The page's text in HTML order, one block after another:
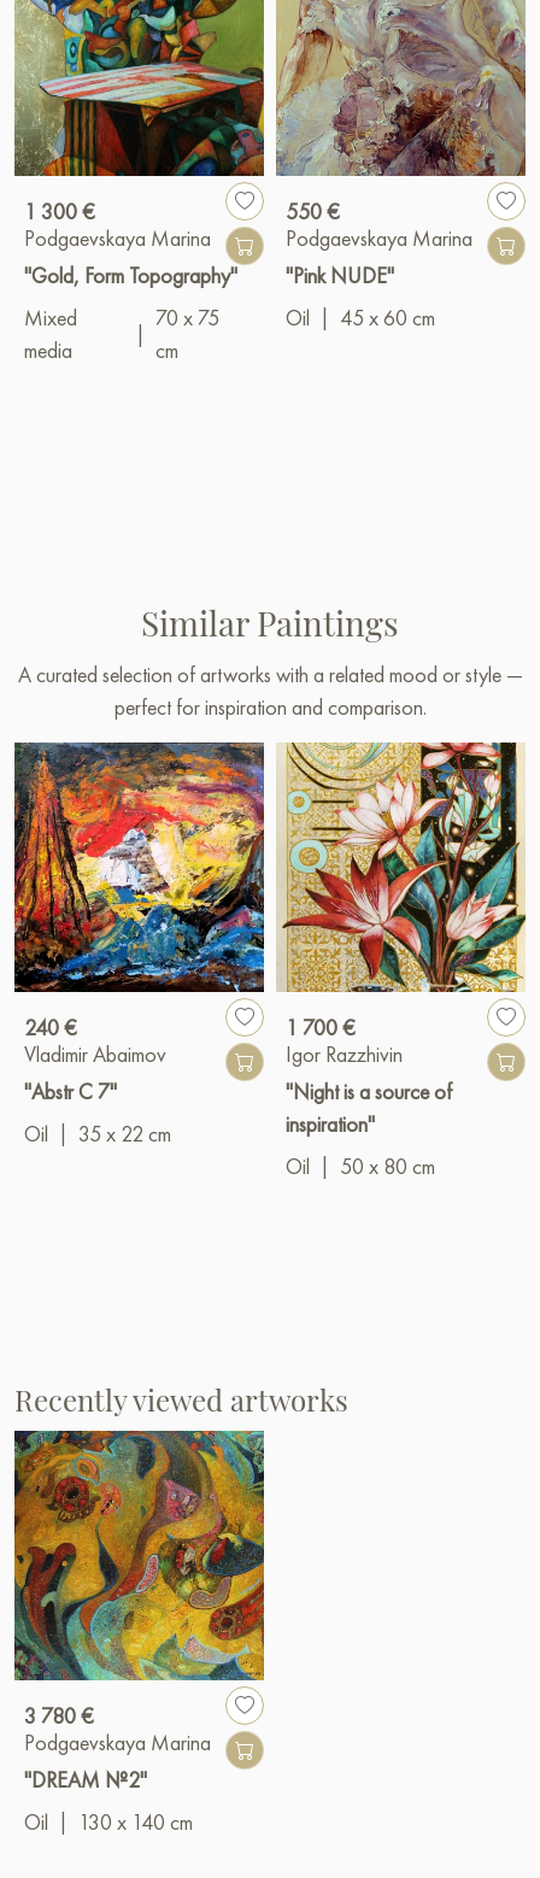
1 300 €
Podgaevskaya Marina
"Gold, Form Topography"
Mixed
media
70 x 75
cm
550 €
Podgaevskaya Marina
"Pink NUDE"
Oil
45 x 60 cm
Similar Paintings
A curated selection of artworks with a related mood or style —
perfect for inspiration and comparison.
240 €
Vladimir Abaimov
"Abstr C 7"
Oil
35 x 22 cm
1 700 €
Igor Razzhivin
"Night is a source of
inspiration"
Oil
50 x 80 cm
Recently viewed artworks
3 780 €
Podgaevskaya Marina
"DREAM №2"
Oil
130 x 140 cm